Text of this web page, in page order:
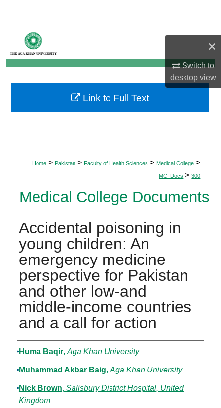
×
Switch to
desktopview
My Account
About
Digital Commons Network™
Home > Pakistan > Faculty of Health Sciences > Medical College >
MC_Docs > 300
Medical College Documents
Accidental poisoning in
young children: An
emergency medicine
perspective for Pakistan
and other low-and
middle-income countries
and a call for action
Authors
Huma Baqir, Aga Khan University
Muhammad Akbar Baig, Aga Khan University
Nick Brown, Salisbury District Hospital, United
Kingdom
Link to Full Text